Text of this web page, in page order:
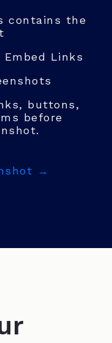
contains the
Embed Links
buttons,
before
→